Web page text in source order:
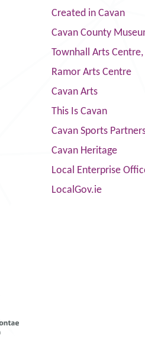
Created in Cavan
Cavan County
Townhall Arts Centre,
Ramor Arts Centre
Cavan Arts
This Is Cavan
Cavan Sports
Cavan Heritage
Local Enterprise
LocalGov.ie